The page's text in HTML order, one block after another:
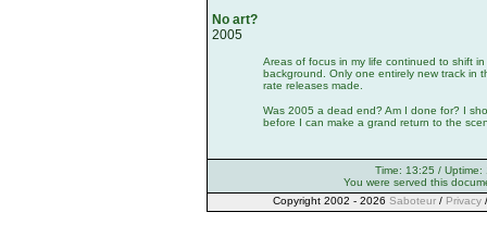
No art?
2005
Areas of focus in my life continued to shift
background. Only one entirely new track in
rate releases made.
Was 2005 a dead end? Am I done for? I
before I can make a grand return to the
Time: 13:25 /
You were served this
Copyright 2002 - 2026 Saboteur/ Privacy